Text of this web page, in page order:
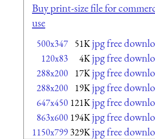
Buy print-size file for
use
500x347 51K jpg free
120x83 4K jpg free
288x200 17K jpg free
288x200 19K jpg free
647x450 121K jpg free
863x600 194K jpg free
1150x799 329K jpg free